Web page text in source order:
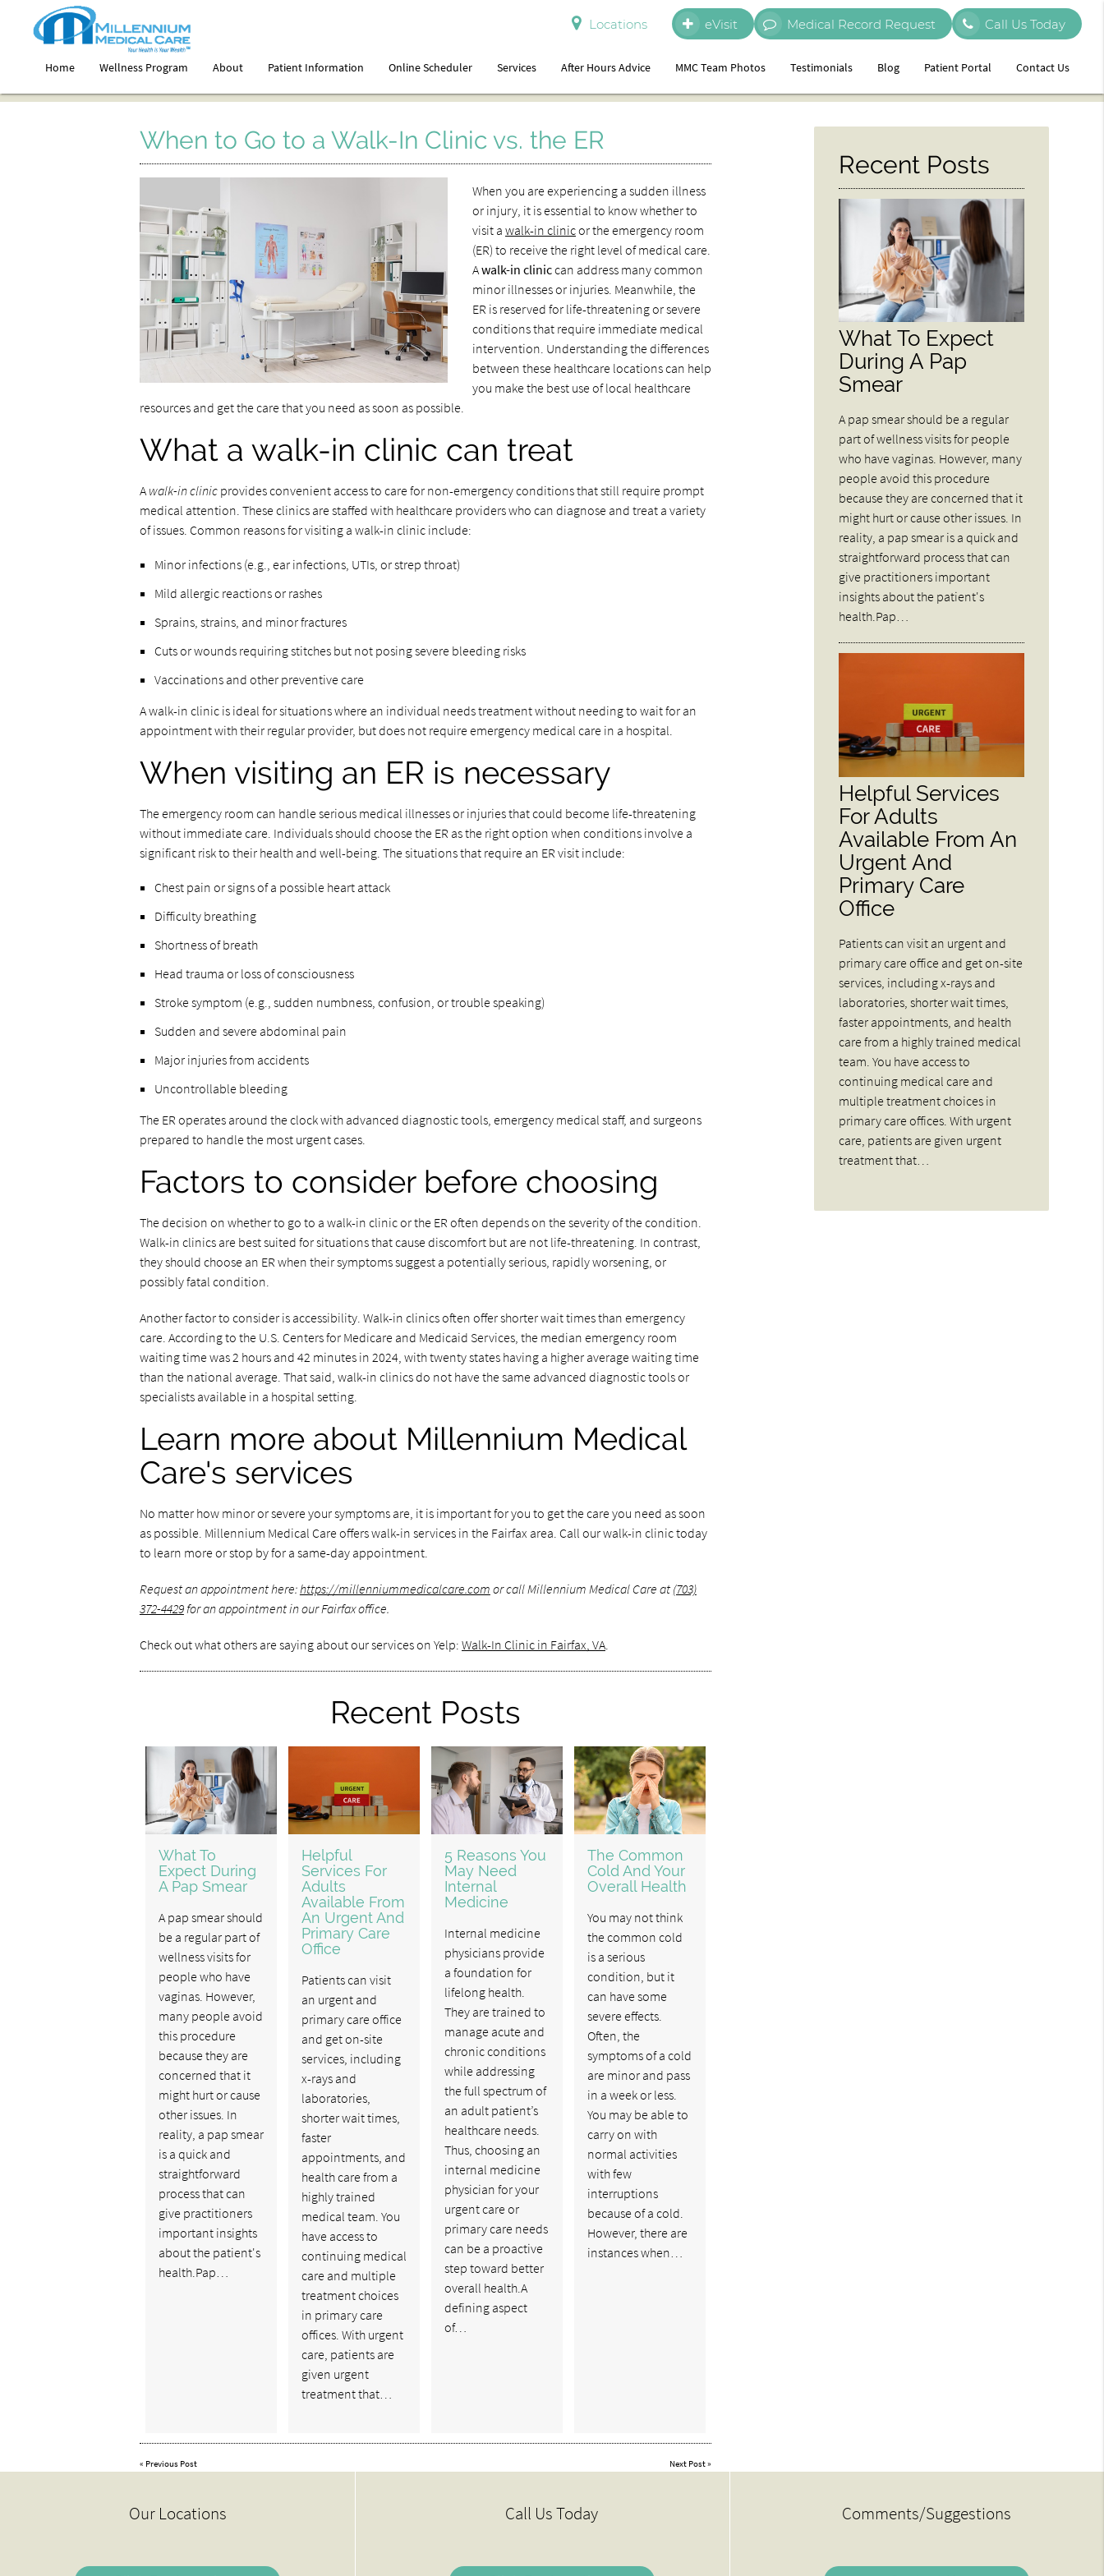
Locations eVisit Medical Record Request Call Us Today
Home Wellness Program About Patient Information Online Scheduler Services After Hours Advice MMC Team Photos Testimonials Blog Patient Portal Contact Us
When to Go to a Walk-In Clinic vs. the ER
When you are experiencing a sudden illness
or injury, it is essential to know whether to
visit a walk-in clinicor the emergency room
(ER) to receive the right level of medical care.
Awalk-in cliniccan address many common
minor illnesses or injuries. Meanwhile, the
ER is reserved for life-threatening or severe
conditions that require immediate medical
intervention. Understanding the differences
between these healthcare locations can help
you make the best use of local healthcare
resources and get the care that you need as soon as possible.
What a walk-in clinic can treat
Awalk-in clinicprovides convenient access to care for non-emergency conditions that still require prompt
medical attention. These clinics are staffed with healthcare providers who can diagnose and treat a variety
of issues. Common reasons for visiting a walk-in clinic include:
Minor infections (e.g., ear infections, UTIs, or strep throat)
Mild allergic reactions or rashes
Sprains, strains, and minor fractures
Cuts or wounds requiring stitches but not posing severe bleeding risks
Vaccinations and other preventive care
A walk-in clinic is ideal for situations where an individual needs treatment without needing to wait for an
appointment with their regular provider, but does not require emergency medical care in a hospital.
When visiting an ER is necessary
The emergency room can handle serious medical illnesses or injuries that could become life-threatening
without immediate care. Individuals should choose the ER as the right option when conditions involve a
significant risk to their health and well-being. The situations that require an ER visit include:
Chest pain or signs of a possible heart attack
Difficulty breathing
Shortness of breath
Head trauma or loss of consciousness
Stroke symptom (e.g., sudden numbness, confusion, or trouble speaking)
Sudden and severe abdominal pain
Major injuries from accidents
Uncontrollable bleeding
The ER operates around the clock with advanced diagnostic tools, emergency medical staff, and surgeons
prepared to handle the most urgent cases.
Factors to consider before choosing
The decision on whether to go to a walk-in clinic or the ER often depends on the severity of the condition.
Walk-in clinics are best suited for situations that cause discomfort but are not life-threatening. In contrast,
they should choose an ER when their symptoms suggest a potentially serious, rapidly worsening, or
possibly fatal condition.
Another factor to consider is accessibility. Walk-in clinics often offer shorter wait times than emergency
care. According to the U.S. Centers for Medicare and Medicaid Services, the median emergency room
waiting time was 2 hours and 42 minutes in 2024, with twenty states having a higher average waiting time
than the national average. That said, walk-in clinics do not have the same advanced diagnostic tools or
specialists available in a hospital setting.
Learn more about Millennium Medical
Care's services
No matter how minor or severe your symptoms are, it is important for you to get the care you need as soon
as possible. Millennium Medical Care offers walk-in services in the Fairfax area. Call our walk-in clinic today
to learn more or stop by for a same-day appointment.
Request an appointment here:https://millenniummedicalcare.com or call Millennium Medical Care at (703)
372-4429for an appointment in our Fairfax office.
Check out what others are saying about our services on Yelp: Walk-In Clinic in Fairfax, VA.
Recent Posts
What To
Expect During
A Pap Smear
A pap smear should
be a regular part of
wellness visits for
people who have
vaginas. However,
many people avoid
this procedure
because they are
concerned that it
might hurt or cause
other issues. In
reality, a pap smear
is a quick and
straightforward
process that can
give practitioners
important insights
about the patient's
health.Pap…
Helpful
Services For
Adults
Available From
An Urgent And
Primary Care
Office
Patients can visit
an urgent and
primary care office
and get on-site
services, including
x-rays and
laboratories,
shorter wait times,
faster
appointments, and
health care from a
highly trained
medical team. You
have access to
continuing medical
care and multiple
treatment choices
in primary care
offices. With urgent
care, patients are
given urgent
treatment that…
5 Reasons You
May Need
Internal
Medicine
Internal medicine
physicians provide
a foundation for
lifelong health.
They are trained to
manage acute and
chronic conditions
while addressing
the full spectrum of
an adult patient’s
healthcare needs.
Thus, choosing an
internal medicine
physician for your
urgent care or
primary care needs
can be a proactive
step toward better
overall health.A
defining aspect
of…
The Common
Cold And Your
Overall Health
You may not think
the common cold
is a serious
condition, but it
can have some
severe effects.
Often, the
symptoms of a cold
are minor and pass
in a week or less.
You may be able to
carry on with
normal activities
with few
interruptions
because of a cold.
However, there are
instances when…
« Previous Post Next Post»
Recent Posts
What To Expect
During A Pap
Smear
A pap smear should be a regular
part of wellness visits for people
who have vaginas. However, many
people avoid this procedure
because they are concerned that it
might hurt or cause other issues. In
reality, a pap smear is a quick and
straightforward process that can
give practitioners important
insights about the patient's
health.Pap…
Helpful Services
For Adults
Available From An
Urgent And
Primary Care
Office
Patients can visit an urgent and
primary care office and get on-site
services, including x-rays and
laboratories, shorter wait times,
faster appointments, and health
care from a highly trained medical
team. You have access to
continuing medical care and
multiple treatment choices in
primary care offices. With urgent
care, patients are given urgent
treatment that…
Our Locations Call Us Today Comments/Suggestions